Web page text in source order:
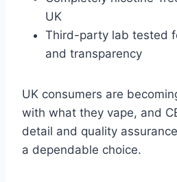
UK
Third-party lab tested
and transparency
UK consumers are
with what they vape, and
detail and quality
a dependable choice.